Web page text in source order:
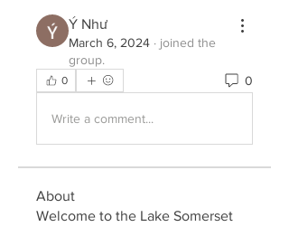
Ý Như
March 6, 2024 · joined the
group.
0 0
Write a comment...
About
Welcome to the Lake Somerset